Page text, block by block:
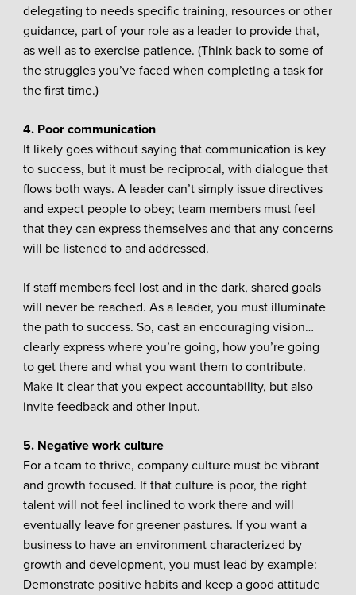
delegating to needs specific training, resources or other
guidance, part of your role as a leader to provide that,
as well as to exercise patience. (Think back to some of
the struggles you’ve faced when completing a task for
the first time.)
4. Poor communication
It likely goes without saying that communication is key
to success, but it must be reciprocal, with dialogue that
flows both ways. A leader can’t simply issue directives
and expect people to obey; team members must feel
that they can express themselves and that any concerns
will be listened to and addressed.
If staff members feel lost and in the dark, shared goals
will never be reached. As a leader, you must illuminate
the path to success. So, cast an encouraging vision…
clearly express where you’re going, how you’re going
to get there and what you want them to contribute.
Make it clear that you expect accountability, but also
invite feedback and other input.
5. Negative work culture
For a team to thrive, company culture must be vibrant
and growth focused. If that culture is poor, the right
talent will not feel inclined to work there and will
eventually leave for greener pastures. If you want a
business to have an environment characterized by
growth and development, you must lead by example:
Demonstrate positive habits and keep a good attitude